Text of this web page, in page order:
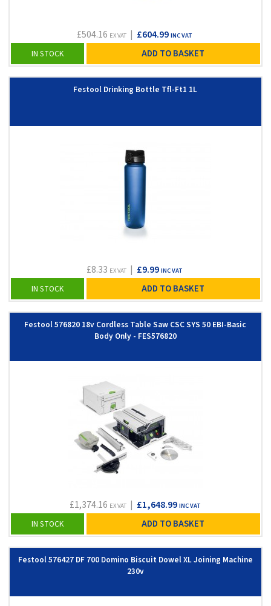
£504.16 EX VAT| £604.99 INC VAT
IN STOCK ADD TO BASKET
Festool Drinking Bottle Tfl-Ft1 1L
£8.33 EX VAT| £9.99 INC VAT
IN STOCK ADD TO BASKET
Festool 576820 18v Cordless Table Saw CSC SYS 50 EBI-Basic
Body Only - FES576820
£1,374.16 EX VAT| £1,648.99 INC VAT
IN STOCK ADD TO BASKET
Festool 576427 DF 700 Domino Biscuit Dowel XL Joining Machine
230v